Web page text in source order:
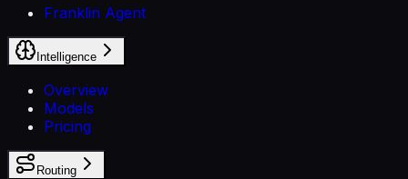
Franklin Agent
Intelligence
Overview
Models
Pricing
Routing